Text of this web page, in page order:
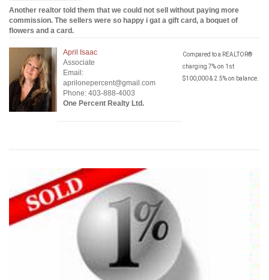
Another realtor told them that we could not sell without paying more
commission. The sellers were so happy i gat a gift card, a boquet of
flowers and a card.
April Isaac
Associate
Email:
aprilonepercent@gmail.com
Phone: 403-888-4003
One Percent Realty Ltd.
Compared to a REALTOR®
charging 7% on 1st
$100,000 & 2.5% on balance.